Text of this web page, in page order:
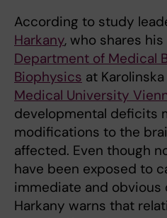
According to study
Harkany, who shares
Department of Medical
Biophysics at
Medical University
developmental deficits
modifications to the
affected. Even though
have been exposed to
immediate and obvious
Harkany warns that